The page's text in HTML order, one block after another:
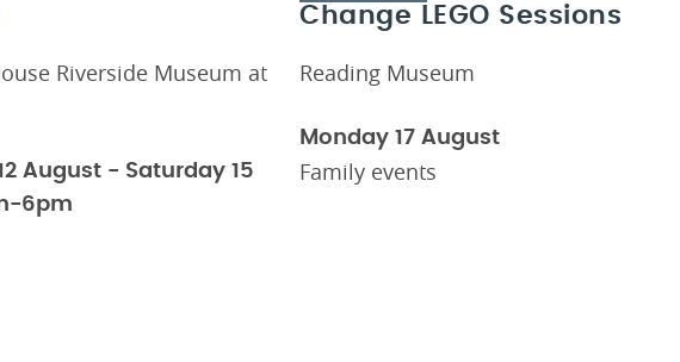
Riverside Museum at
August - Saturday 15
6pm
Change LEGO Sessions
Reading Museum
Monday 17 August
Family events